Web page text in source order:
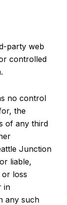
party web
controlled
no control
the
of any third
Junction
liable,
loss
in
any such